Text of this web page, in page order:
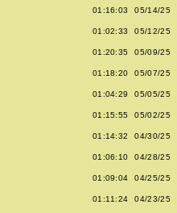
01:16:03 05/14/25
01:02:33 05/12/25
01:20:35 05/09/25
01:18:20 05/07/25
01:04:29 05/05/25
01:15:55 05/02/25
01:14:32 04/30/25
01:06:10 04/28/25
01:09:04 04/25/25
01:11:24 04/23/25